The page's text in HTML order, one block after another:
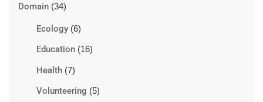
Domain (34)
Ecology (6)
Education (16)
Health (7)
Volunteering (5)